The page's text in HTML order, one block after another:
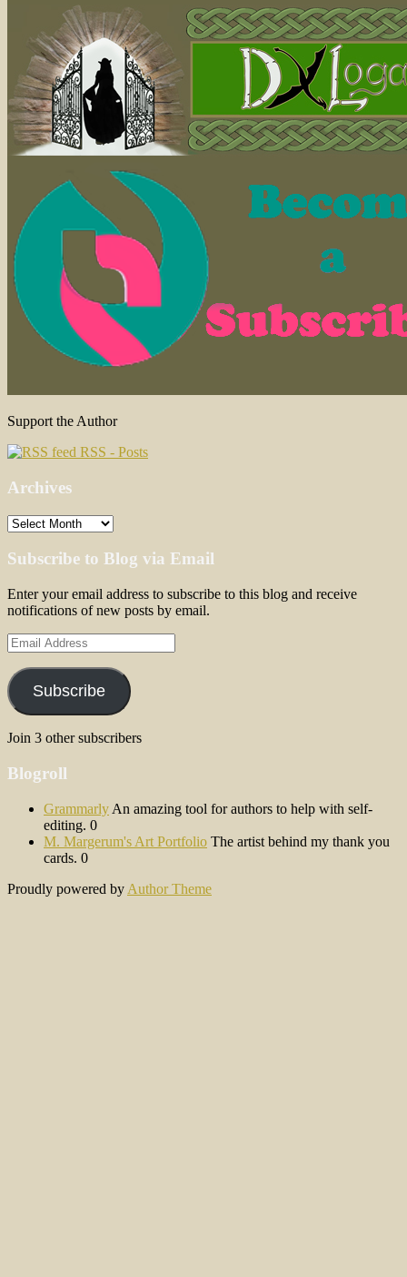
Support the Author
RSS - Posts
Archives
Archives
Subscribe to Blog via Email
Enter your email address to subscribe to this blog and receive
notifications of new posts by email.
Email
Address
Subscribe
Join 3 other subscribers
Blogroll
Grammarly An amazing tool for authors to help with self-
editing. 0
M. Margerum's Art Portfolio The artist behind my thank you
cards. 0
Proudly powered by Author Theme